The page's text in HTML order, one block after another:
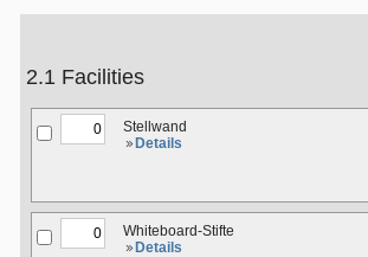
2.1 Facilities
Stellwand
Details
Whiteboard-Stifte
Details